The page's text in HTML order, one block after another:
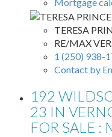
Mortgage
TERESA
RE/MAX
1 (250) 938-
Contact by
192
23 IN
FOR SALE